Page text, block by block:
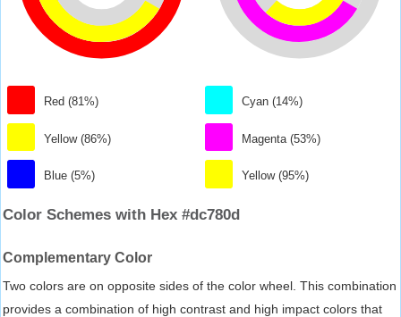
Red (81%)
Yellow (86%)
Blue (5%)
Cyan (14%)
Magenta (53%)
Yellow (95%)
Color Schemes with Hex #dc780d
Complementary Color
Two colors are on opposite sides of the color wheel. This combination
provides a combination of high contrast and high impact colors that